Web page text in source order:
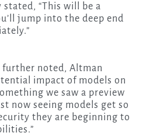
“This will be a
jump into the deep end
further noted, Altman
impact of models on
we saw a preview
now seeing models get so
they are beginning to